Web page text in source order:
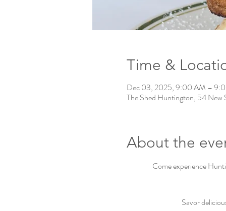
Time &
Dec 03, 2025, 9:00 AM –
The Shed Huntington, 54
About the
Come experience
Savor